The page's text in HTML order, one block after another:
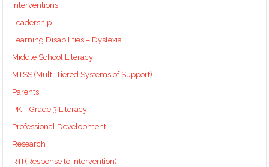
Interventions
Leadership
Learning Disabilities – Dyslexia
Middle School Literacy
MTSS (Multi-Tiered Systems of Support)
Parents
PK – Grade 3 Literacy
Professional Development
Research
RTI (Response to Intervention)